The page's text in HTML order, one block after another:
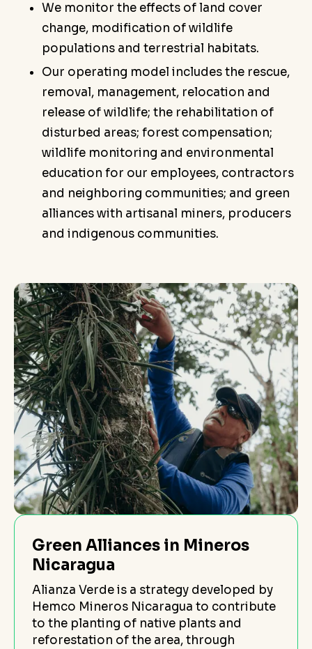
We monitor the effects of land cover
change, modification of wildlife
populations and terrestrial habitats.
Our operating model includes the rescue,
removal, management, relocation and
release of wildlife; the rehabilitation of
disturbed areas; forest compensation;
wildlife monitoring and environmental
education for our employees, contractors
and neighboring communities; and green
alliances with artisanal miners, producers
and indigenous communities.
Green Alliances in Mineros
Nicaragua
Alianza Verde is a strategy developed by
Hemco Mineros Nicaragua to contribute
to the planting of native plants and
reforestation of the area, through